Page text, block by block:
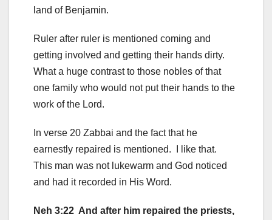
land of Benjamin.
Ruler after ruler is mentioned coming and
getting involved and getting their hands dirty.
What a huge contrast to those nobles of that
one family who would not put their hands to the
work of the Lord.
In verse 20 Zabbai and the fact that he
earnestly repaired is mentioned. I like that.
This man was not lukewarm and God noticed
and had it recorded in His Word.
Neh 3:22 And after him repaired the priests,